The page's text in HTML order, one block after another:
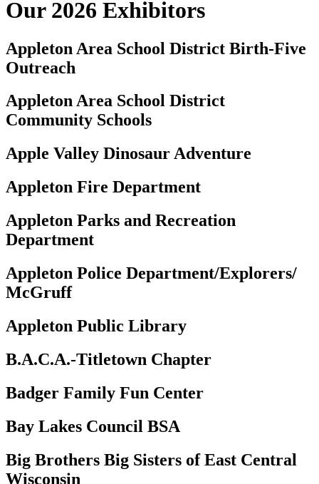
Our 2026 Exhibitors
Appleton Area School District Birth-Five
Outreach
Appleton Area School District
Community Schools
Apple Valley Dinosaur Adventure
Appleton Fire Department
Appleton Parks and Recreation
Department
Appleton Police Department/Explorers/
McGruff
Appleton Public Library
B.A.C.A.-Titletown Chapter
Badger Family Fun Center
Bay Lakes Council BSA
Big Brothers Big Sisters of East Central
Wisconsin